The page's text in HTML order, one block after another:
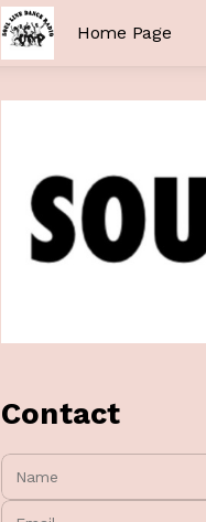
Home Page
Contact
Name:
Email: